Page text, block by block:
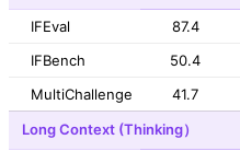
IFEval 87.4
IFBench
50.4
MultiChallenge
41.7
Long Context (Thinking）